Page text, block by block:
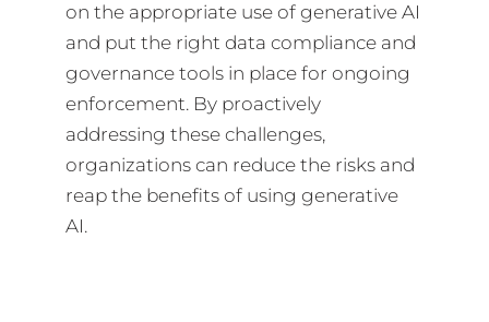
on the appropriate use of generative AI
and put the right data compliance and
governance tools in place for ongoing
enforcement. By proactively
addressing these challenges,
organizations can reduce the risks and
reap the benefits of using generative
AI.